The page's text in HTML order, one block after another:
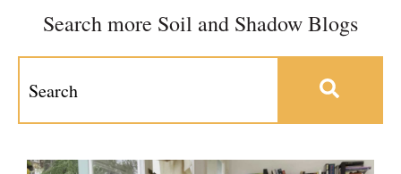
Search more Soil and Shadow Blogs